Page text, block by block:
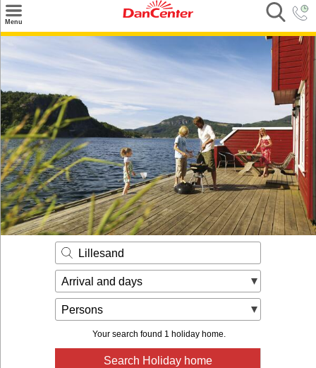
Menu
Offers
Inspiration
Nice to know
Contact
Lillesand
Arrival and days
Persons
Your search found 1 holiday home.
Search Holiday home